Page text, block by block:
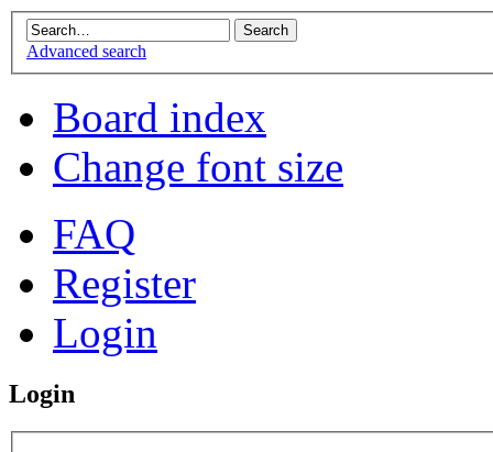
Advanced search
Board index
Change font size
FAQ
Register
Login
Login